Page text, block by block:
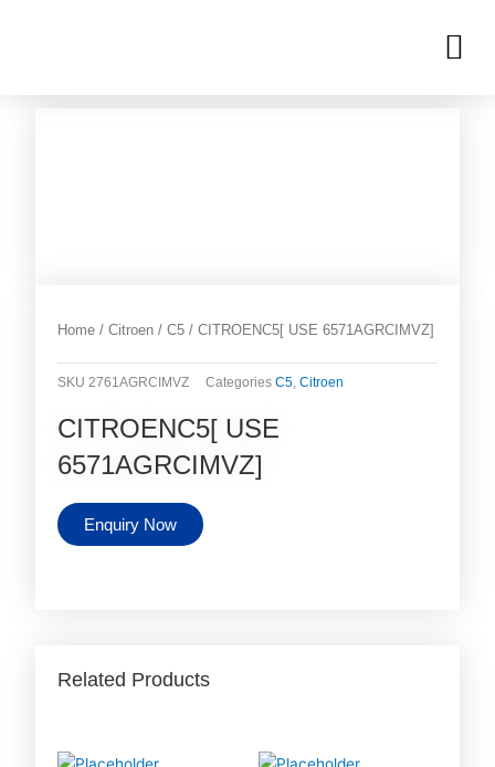
Home /Citroen /C5 / CITROENC5[ USE 6571AGRCIMVZ]
SKU2761AGRCIMVZ Categories C5,Citroen
CITROENC5[ USE
6571AGRCIMVZ]
Enquiry Now
Related Products